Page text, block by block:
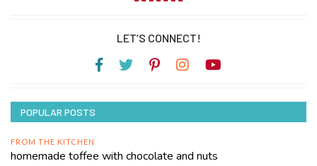
LET’S CONNECT!
POPULAR POSTS
FROM THE KITCHEN
homemade toffee with chocolate and nuts